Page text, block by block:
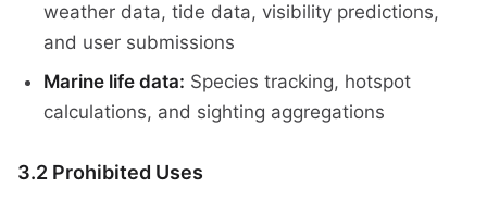
weather data, tide data, visibility predictions,
and user submissions
Marine life data: Species tracking, hotspot
calculations, and sighting aggregations
3.2 Prohibited Uses